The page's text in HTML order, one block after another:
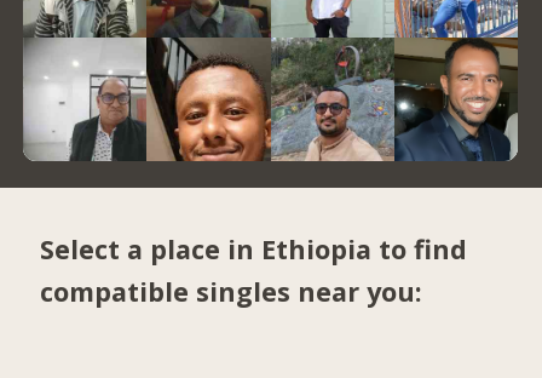
Select a place in Ethiopia to find
compatible singles near you: